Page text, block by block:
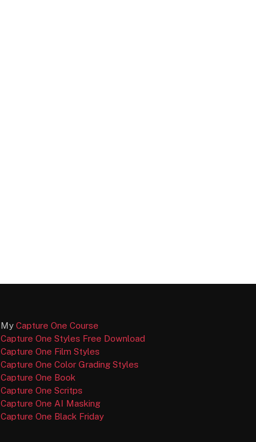
My Capture One Course
Capture One Styles Free Download
Capture One Film Styles
Capture One Color Grading Styles
Capture One Book
Capture One Scritps
Capture One AI Masking
Capture One Black Friday